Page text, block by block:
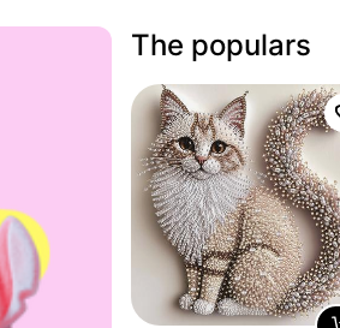
The populars